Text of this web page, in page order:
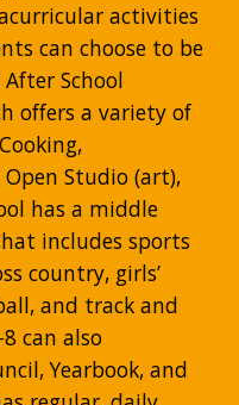
activities
can choose to be
School
offers a variety of
Studio (art),
has a middle
includes sports
country, girls’
and track and
can also
Yearbook, and